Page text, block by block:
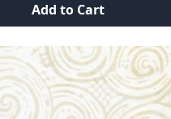
Add to Cart